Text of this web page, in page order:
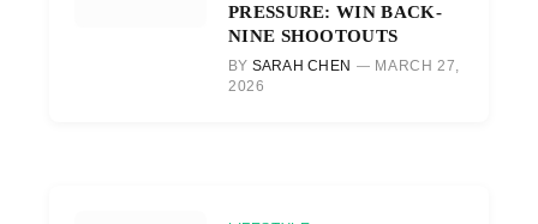
PRESSURE: WIN BACK-
NINE SHOOTOUTS
BY SARAH CHEN
MARCH 27,
2026